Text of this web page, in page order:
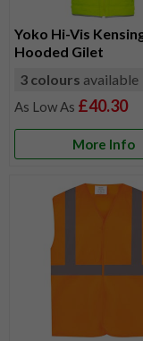
Yoko Hi-Vis
Hooded Gilet
3 colours available
£40.30
More Info